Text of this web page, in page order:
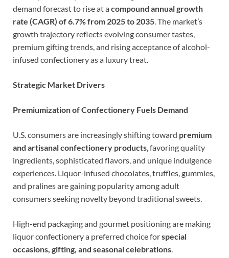
demand forecast to rise at acompound annual growth
rate (CAGR) of 6.7% from 2025 to 2035 . The market’s
growth trajectory reflects evolving consumer tastes,
premium gifting trends, and rising acceptance of alcohol-
infused confectionery as a luxury treat.
Strategic Market Drivers
Premiumization of Confectionery Fuels Demand
U.S. consumers are increasingly shifting toward premium
and artisanal confectionery products , favoring quality
ingredients, sophisticated flavors, and unique indulgence
experiences. Liquor-infused chocolates, truffles, gummies,
and pralines are gaining popularity among adult
consumers seeking novelty beyond traditional sweets.
High-end packaging and gourmet positioning are making
liquor confectionery a preferred choice forspecial
occasions, gifting, and seasonal celebrations